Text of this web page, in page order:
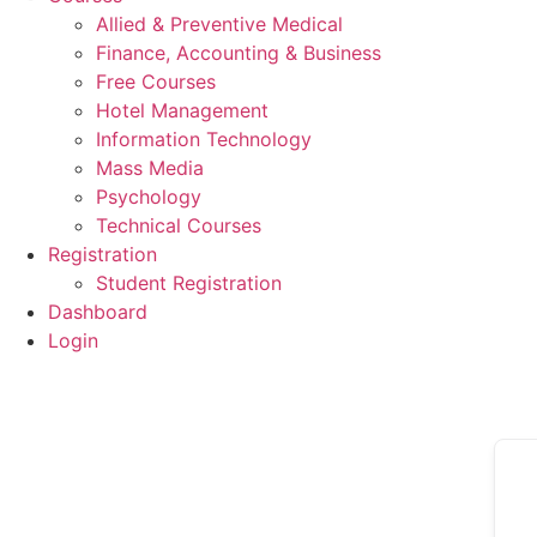
Allied & Preventive Medical
Finance, Accounting & Business
Free Courses
Hotel Management
Information Technology
Mass Media
Psychology
Technical Courses
Registration
Student Registration
Dashboard
Login